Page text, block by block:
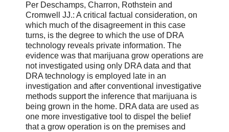
Per Deschamps, Charron, Rothstein and
Cromwell JJ.: A critical factual consideration, on
which much of the disagreement in this case
turns, is the degree to which the use of DRA
technology reveals private information. The
evidence was that marijuana grow operations are
not investigated using only DRA data and that
DRA technology is employed late in an
investigation and after conventional investigative
methods support the inference that marijuana is
being grown in the home. DRA data are used as
one more investigative tool to dispel the belief
that a grow operation is on the premises and